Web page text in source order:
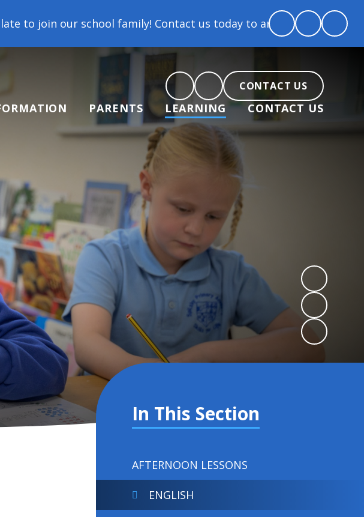
family! Contact us today to arrange a tour and chat about
CONTACT US
PARENTS LEARNING CONTACT US
In This Section
AFTERNOON LESSONS
ENGLISH